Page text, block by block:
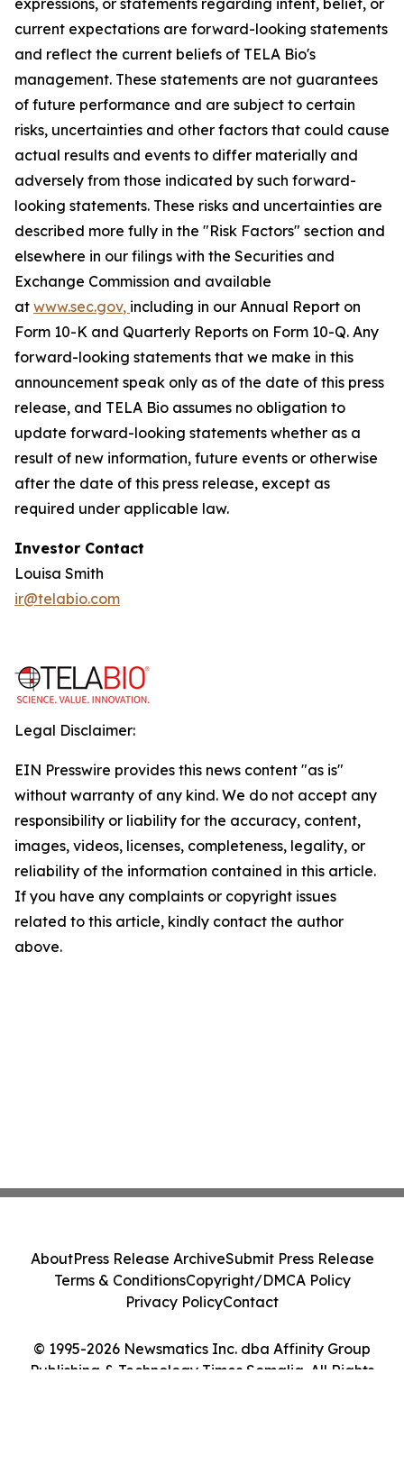
expressions, or statements regarding intent, belief, or
current expectations are forward-looking statements
and reflect the current beliefs of TELA Bio's
management. These statements are not guarantees
of future performance and are subject to certain
risks, uncertainties and other factors that could cause
actual results and events to differ materially and
adversely from those indicated by such forward-
looking statements. These risks and uncertainties are
described more fully in the "Risk Factors" section and
elsewhere in our filings with the Securities and
Exchange Commission and available
at www.sec.gov, including in our Annual Report on
Form 10-K and Quarterly Reports on Form 10-Q. Any
forward-looking statements that we make in this
announcement speak only as of the date of this press
release, and TELA Bio assumes no obligation to
update forward-looking statements whether as a
result of new information, future events or otherwise
after the date of this press release, except as
required under applicable law.
Investor Contact
Louisa Smith
ir@telabio.com
Legal Disclaimer:
EIN Presswire provides this news content "as is"
without warranty of any kind. We do not accept any
responsibility or liability for the accuracy, content,
images, videos, licenses, completeness, legality, or
reliability of the information contained in this article.
If you have any complaints or copyright issues
related to this article, kindly contact the author
above.
© 1995-2026 Newsmatics Inc. dba Affinity Group
Publishing & Technology Times Somalia. All Rights
AboutPress Release ArchiveSubmit Press Release
Terms & ConditionsCopyright/DMCA Policy
Privacy PolicyContact